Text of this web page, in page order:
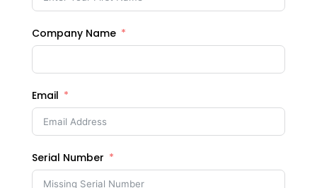
Company Name
Email
Serial Number